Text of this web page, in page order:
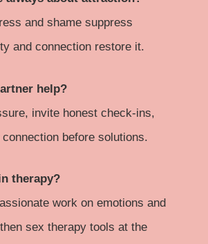
and shame suppress
and connection restore it.
help?
invite honest check-ins,
before solutions.
therapy?
work on emotions and
sex therapy tools at the